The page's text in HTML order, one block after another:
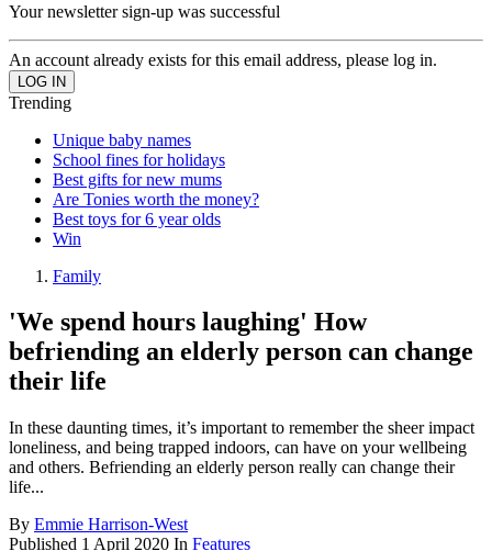
Your newsletter sign-up was successful
An account already exists for this email address, please log in.
Trending
Unique baby names
School fines for holidays
Best gifts for new mums
Are Tonies worth the money?
Best toys for 6 year olds
Win
Family
'We spend hours laughing' How
befriending an elderly person can change
their life
In these daunting times, it’s important to remember the sheer impact
loneliness, and being trapped indoors, can have on your wellbeing
and others. Befriending an elderly person really can change their
life...
By Emmie Harrison-West
Published 1 April 2020 In Features